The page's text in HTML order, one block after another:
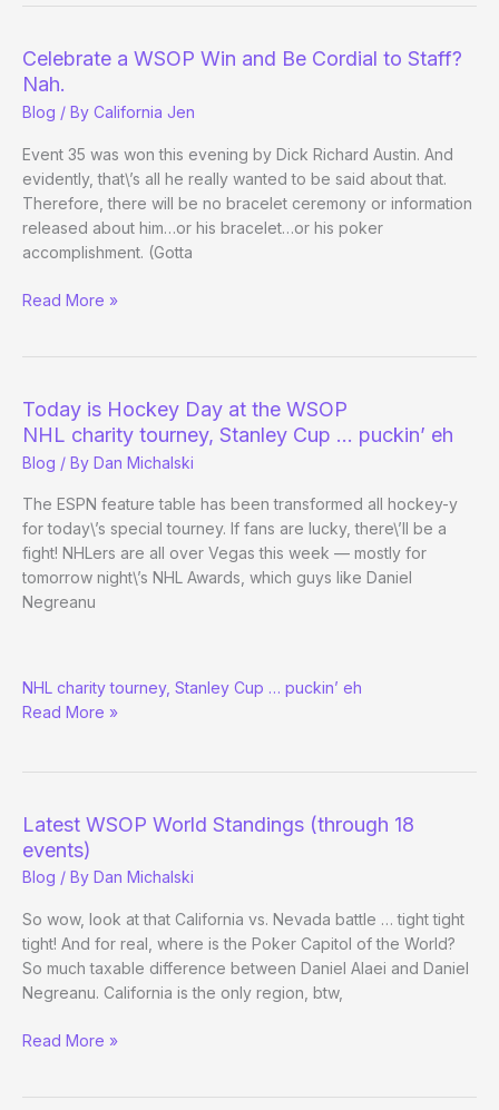
Expected
Hit
Celebrate a WSOP Win and Be Cordial to Staff?
Nah.
Blog / By California Jen
Event 35 was won this evening by Dick Richard Austin. And
evidently, that\’s all he really wanted to be said about that.
Therefore, there will be no bracelet ceremony or information
released about him…or his bracelet…or his poker
accomplishment. (Gotta
Celebrate
Be
Cordial
to
Staff?
Nah.
Read More »
Today is Hockey Day at the WSOP
NHL charity tourney, Stanley Cup … puckin’ eh
Blog / By Dan Michalski
The ESPN feature table has been transformed all hockey-y
for today\’s special tourney. If fans are lucky, there\’ll be a
fight! NHLers are all over Vegas this week — mostly for
tomorrow night\’s NHL Awards, which guys like Daniel
Negreanu
is
Hockey
WSOP
NHL charity tourney, Stanley Cup … puckin’ eh
Read More »
Latest WSOP World Standings (through 18
events)
Blog / By Dan Michalski
So wow, look at that California vs. Nevada battle … tight tight
tight! And for real, where is the Poker Capitol of the World?
So much taxable difference between Daniel Alaei and Daniel
Negreanu. California is the only region, btw,
Latest
Read More »